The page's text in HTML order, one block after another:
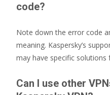
code?
Note down the error code
meaning. Kaspersky’s
may have specific
Can I use other